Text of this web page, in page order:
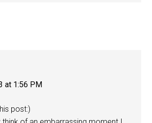
at 1:56 PM
post:)